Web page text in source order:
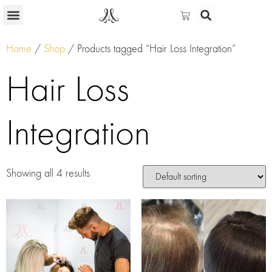
Home / Shop / Products tagged “Hair Loss Integration”
Hair Loss
Integration
Showing all 4 results